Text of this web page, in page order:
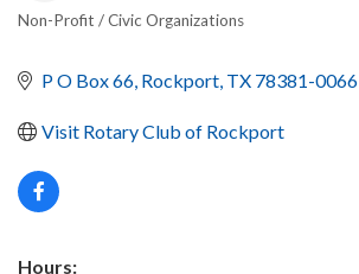
Non-Profit / Civic Organizations
P O Box 66 Rockport TX 78381-0066
Visit Rotary Club of Rockport
Hours: